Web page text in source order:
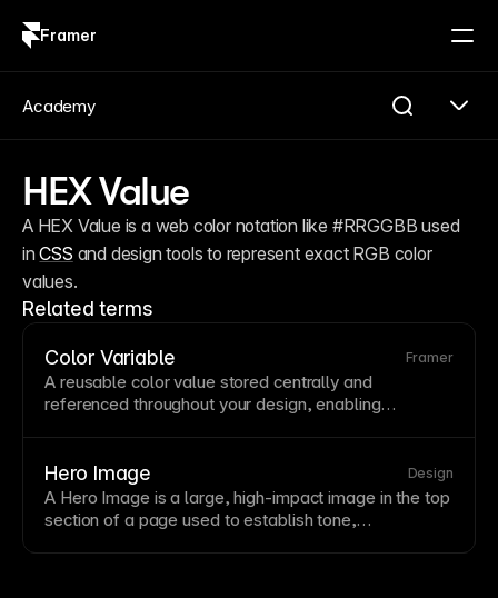
Framer
HEX Value
A HEX Value is a web color notation like #RRGGBB used
in CSS and design tools to represent exact RGB color
values.
Related terms
Color Variable Framer
A reusable color value stored centrally and
referenced throughout your design, enabling
updates automatically. Framer's color variables
support semantic naming like 'primary' and 'error' for
maintainable design systems.
Hero Image Design
A Hero Image is a large, high-impact image in the top
section of a page used to establish tone,
Academy